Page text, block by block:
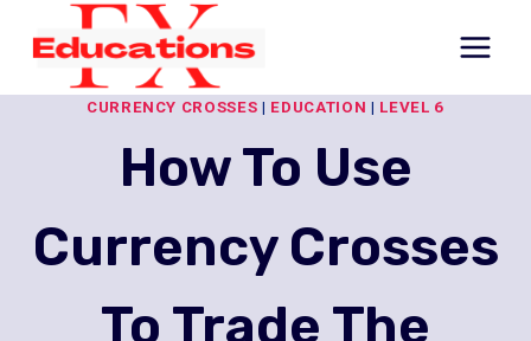
content
CURRENCY CROSSES | EDUCATION | LEVEL 6
How To Use
Currency Crosses
To Trade The